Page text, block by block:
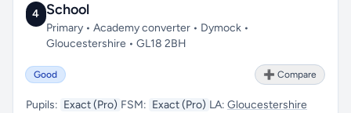
4 School
Primary • Academy converter • Dymock •
Gloucestershire • GL18 2BH
Good ➕ Compare
Pupils: Exact (Pro) FSM: Exact (Pro) LA: Gloucestershire